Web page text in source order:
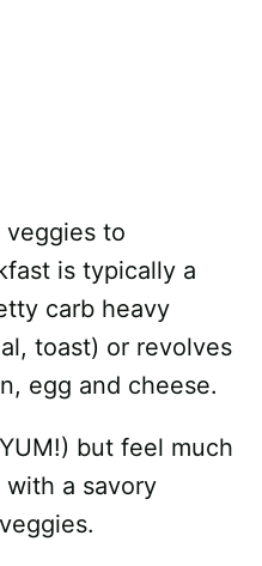
veggies to
is typically a
carb heavy
toast) or revolves
egg and cheese.
but feel much
a savory